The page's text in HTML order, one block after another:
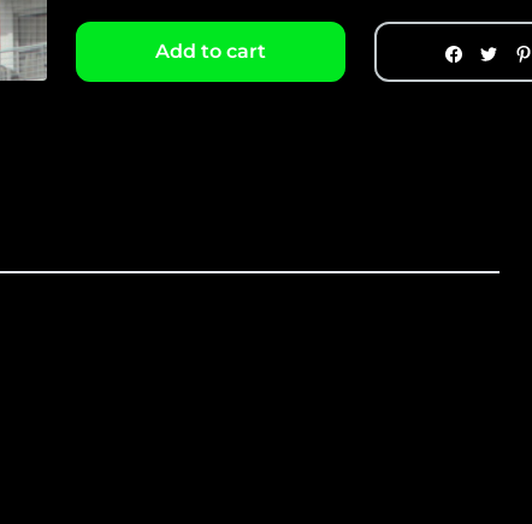
Add to cart